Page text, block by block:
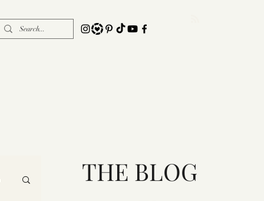
THE BLOG